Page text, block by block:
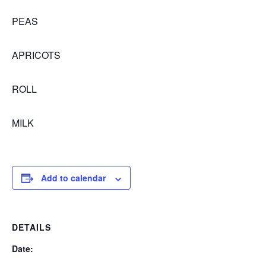
PEAS
APRICOTS
ROLL
MILK
Add to calendar
DETAILS
Date: